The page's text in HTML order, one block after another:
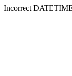
Incorrect